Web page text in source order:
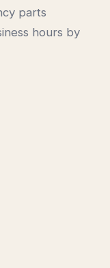
parts
hours by